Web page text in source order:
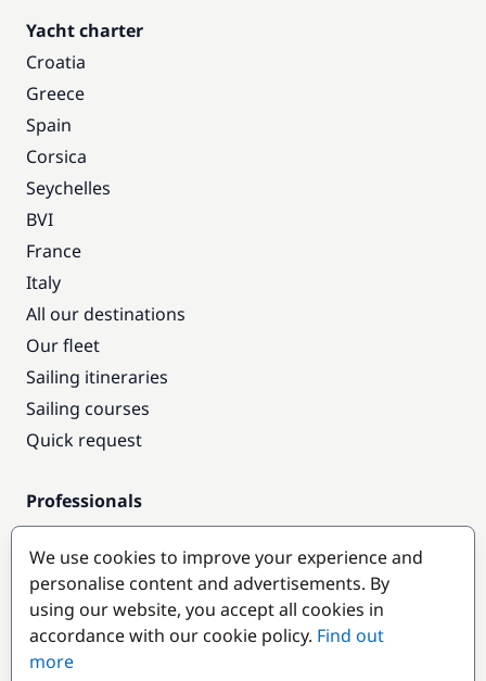
Yacht charter
Croatia
Greece
Spain
Corsica
Seychelles
BVI
France
Italy
All our destinations
Our fleet
Sailing itineraries
Sailing courses
Quick request
Professionals
Pro access
Become a partner
Popular destinations
We use cookies to improve your experience and
personalise content and advertisements. By
using our website, you accept all cookies in
accordance with our cookie policy. Find out
more